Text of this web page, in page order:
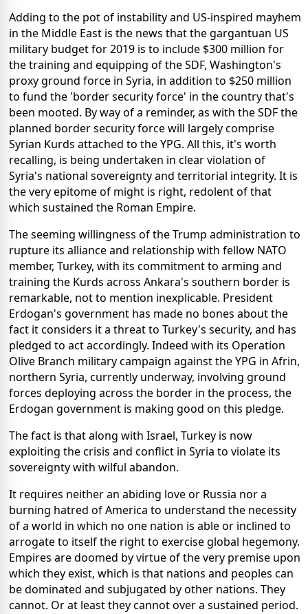
Adding to the pot of instability and US-inspired mayhem
in the Middle East is the news that the gargantuan US
military budget for 2019 is to include $300 million for
the training and equipping of the SDF, Washington's
proxy ground force in Syria, in addition to $250 million
to fund the 'border security force' in the country that's
been mooted. By way of a reminder, as with the SDF the
planned border security force will largely comprise
Syrian Kurds attached to the YPG. All this, it's worth
recalling, is being undertaken in clear violation of
Syria's national sovereignty and territorial integrity. It is
the very epitome of might is right, redolent of that
which sustained the Roman Empire.
The seeming willingness of the Trump administration to
rupture its alliance and relationship with fellow NATO
member, Turkey, with its commitment to arming and
training the Kurds across Ankara's southern border is
remarkable, not to mention inexplicable. President
Erdogan's government has made no bones about the
fact it considers it a threat to Turkey's security, and has
pledged to act accordingly. Indeed with its Operation
Olive Branch military campaign against the YPG in Afrin,
northern Syria, currently underway, involving ground
forces deploying across the border in the process, the
Erdogan government is making good on this pledge.
The fact is that along with Israel, Turkey is now
exploiting the crisis and conflict in Syria to violate its
sovereignty with wilful abandon.
It requires neither an abiding love or Russia nor a
burning hatred of America to understand the necessity
of a world in which no one nation is able or inclined to
arrogate to itself the right to exercise global hegemony.
Empires are doomed by virtue of the very premise upon
which they exist, which is that nations and peoples can
be dominated and subjugated by other nations. They
cannot. Or at least they cannot over a sustained period.